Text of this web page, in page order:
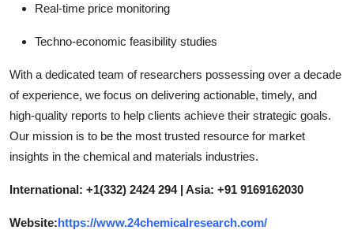
Real-time price monitoring
Techno-economic feasibility studies
With a dedicated team of researchers possessing over a decade
of experience, we focus on delivering actionable, timely, and
high-quality reports to help clients achieve their strategic goals.
Our mission is to be the most trusted resource for market
insights in the chemical and materials industries.
International: +1(332) 2424 294 | Asia: +91 9169162030
Website:https://www.24chemicalresearch.com/